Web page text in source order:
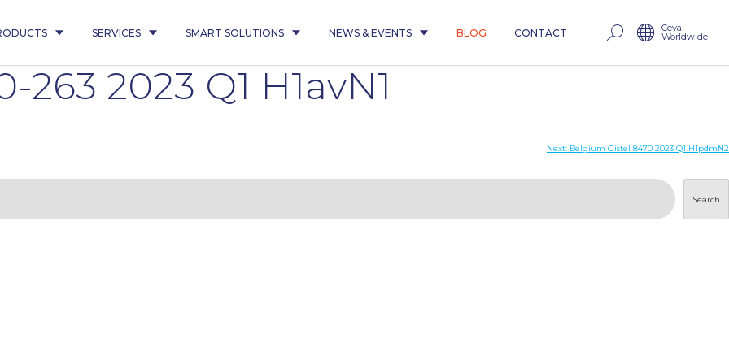
SERVICES SMART SOLUTIONS NEWS & EVENTS BLOG CONTACT Ceva
Worldwide
2023 Q1 H1avN1
Next: Belgium Gistel 8470 2023 Q1 H1pdmN2
Search